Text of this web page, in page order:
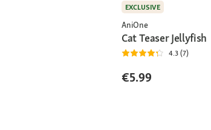
EXCLUSIVE
AniOne
Cat Teaser Jellyfish
4.3 (7)
€5.99